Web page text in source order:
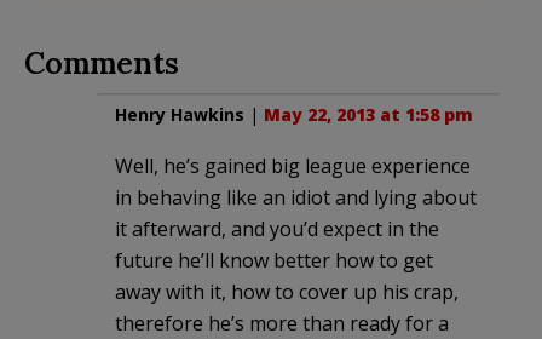
Comments
Henry Hawkins | May 22, 2013 at 1:58 pm
Well, he’s gained big league experience
in behaving like an idiot and lying about
it afterward, and you’d expect in the
future he’ll know better how to get
away with it, how to cover up his crap,
therefore he’s more than ready for a